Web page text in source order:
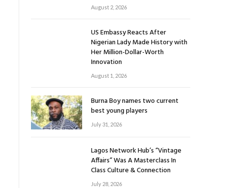
August 2, 2026
US Embassy Reacts After
Nigerian Lady Made History with
Her Million-Dollar-Worth
Innovation
August 1, 2026
Burna Boy names two current
best young players
July 31, 2026
Lagos Network Hub’s “Vintage
Affairs” Was A Masterclass In
Class Culture & Connection
July 28, 2026